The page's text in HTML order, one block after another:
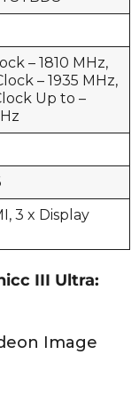
– 1810 MHz,
– 1935 MHz,
Up to –
3 x Display
III Ultra:
Image